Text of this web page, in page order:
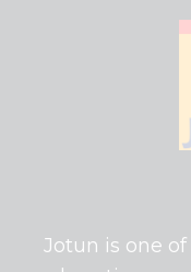
Jotun is one